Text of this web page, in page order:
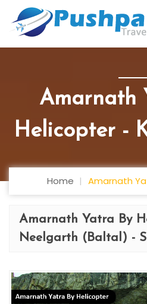
Amarnath
Helicopter -
Home Amarnath
Amarnath Yatra By
Neelgarth (Baltal) -